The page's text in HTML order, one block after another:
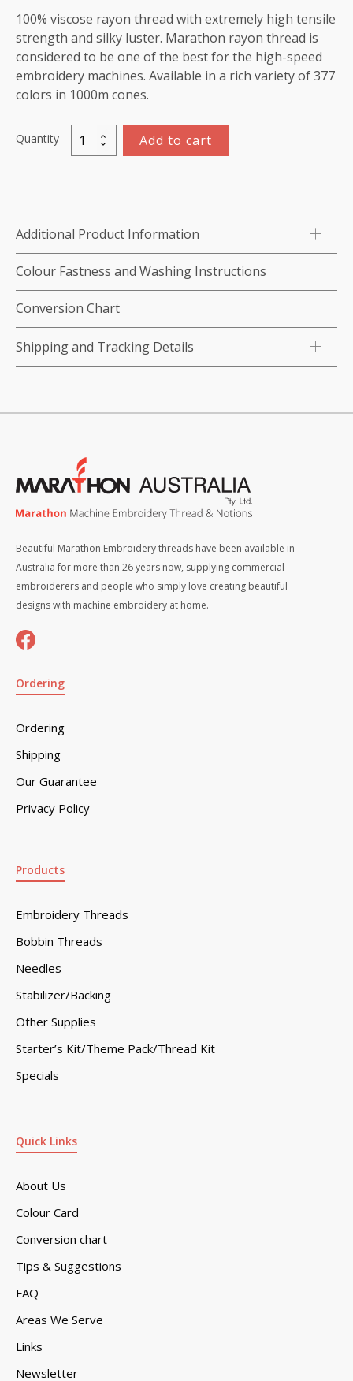
100% viscose rayon thread with extremely high tensile
strength and silky luster. Marathon rayon thread is
considered to be one of the best for the high-speed
embroidery machines. Available in a rich variety of 377
colors in 1000m cones.
Quantity
Marathon
Viscose
color:1018
(Mustard
Gold)
quantity
Add to cart
Additional Product Information
Colour Fastness and Washing Instructions
Conversion Chart
Shipping and Tracking Details
Beautiful Marathon Embroidery threads have been available in
Australia for more than 26 years now, supplying commercial
embroiderers and people who simply love creating beautiful
designs with machine embroidery at home.
Ordering
Ordering
Shipping
Our Guarantee
Privacy Policy
Quick Links
About Us
Colour Card
Conversion chart
Tips & Suggestions
FAQ
Areas We Serve
Links
Newsletter
Products
Embroidery Threads
Bobbin Threads
Needles
Stabilizer/Backing
Other Supplies
Starter’s Kit/Theme Pack/Thread Kit
Specials